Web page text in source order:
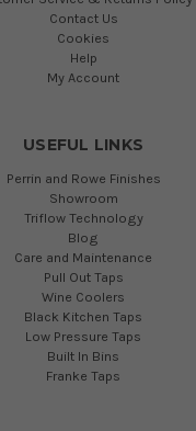
Contact Us
Cookies
Help
My Account
USEFUL LINKS
Perrin and Rowe Finishes
Showroom
Triflow Technology
Blog
Care and Maintenance
Pull Out Taps
Wine Coolers
Black Kitchen Taps
Low Pressure Taps
Built In Bins
Franke Taps